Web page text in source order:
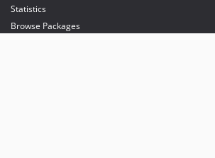
Statistics
Browse Packages